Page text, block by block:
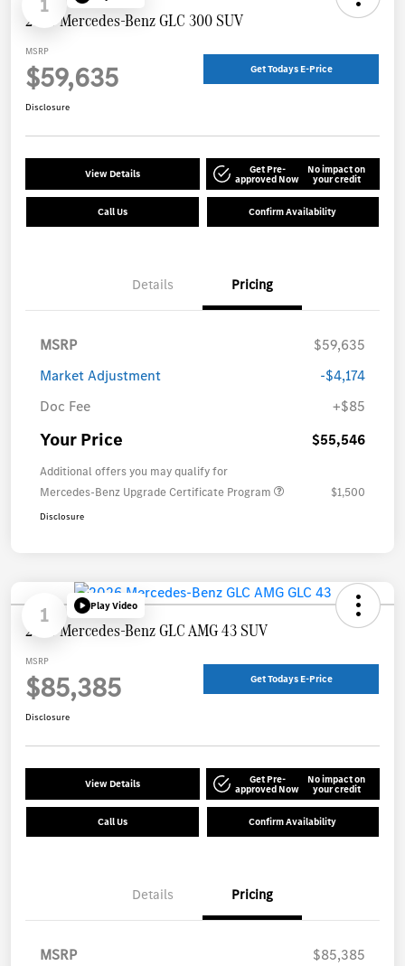
2026 Mercedes-Benz GLC 300 SUV
MSRP
$59,635 Get Todays E-Price
Disclosure
View Details Get Pre-
approved Now
No impact on
your credit
Call Us Confirm Availability
Details Pricing
MSRP
$59,635
Market Adjustment
-$4,174
Doc Fee
+$85
Your Price $55,546
Additional offers you may qualify for
Mercedes-Benz Upgrade Certificate Program
$1,500
Disclosure
1 Play Video
2026 Mercedes-Benz GLC AMG 43 SUV
MSRP
$85,385 Get Todays E-Price
Disclosure
View Details Get Pre-
approved Now
No impact on
your credit
Call Us Confirm Availability
Details Pricing
MSRP
$85,385